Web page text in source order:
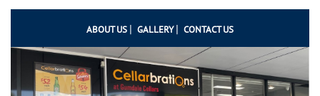
ABOUT US | GALLERY | CONTACT US